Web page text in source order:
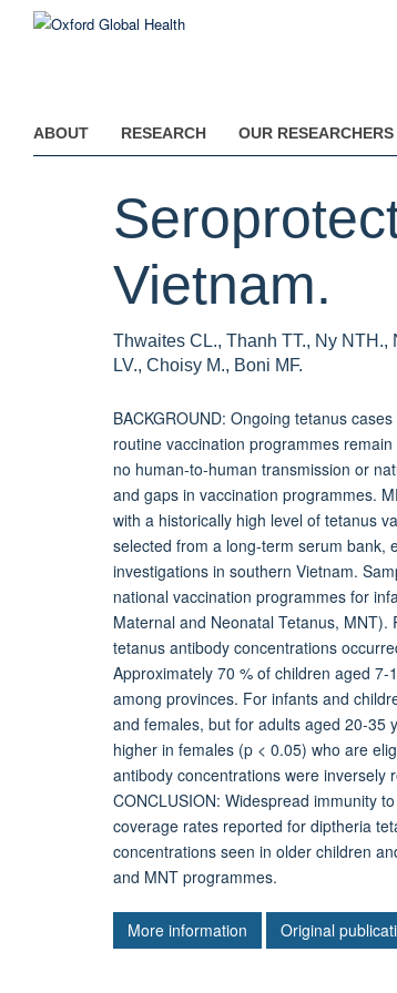
ABOUT RESEARCH OUR RESEARCHERS
Vietnam.
Thwaites CL., Thanh TT., Ny
LV., Choisy M., Boni MF.
BACKGROUND: Ongoing tetanus
routine vaccination programmes
no human-to-human transmission or
and gaps in vaccination programmes.
with a historically high level of tetanus
selected from a long-term serum bank,
investigations in southern Vietnam.
national vaccination programmes for
Maternal and Neonatal Tetanus,
tetanus antibody concentrations
Approximately 70 % of children aged
among provinces. For infants and
and females, but for adults aged 20-35
higher in females (p < 0.05) who are
antibody concentrations were inversely
CONCLUSION: Widespread immunity
coverage rates reported for diptheria
concentrations seen in older children
and MNT programmes.
More information Original